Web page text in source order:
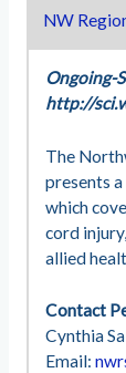
NW
Ongoing-
http://
The
presents
which
cord
allied
Contact
Cynthia
Email: